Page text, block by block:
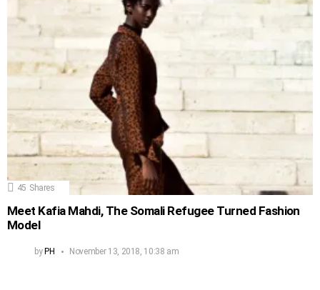
45 Shares
Meet Kafia Mahdi, The Somali Refugee Turned Fashion
Model
by PH November 13, 2018, 10:38 am